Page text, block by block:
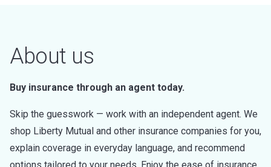
About us
Buy insurance through an agent today.
Skip the guesswork — work with an independent agent. We
shop Liberty Mutual and other insurance companies for you,
explain coverage in everyday language, and recommend